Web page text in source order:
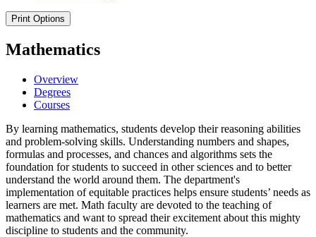
Print Options
Mathematics
Overview
Degrees
Courses
By learning mathematics, students develop their reasoning abilities
and problem-solving skills. Understanding numbers and shapes,
formulas and processes, and chances and algorithms sets the
foundation for students to succeed in other sciences and to better
understand the world around them. The department's
implementation of equitable practices helps ensure students’ needs as
learners are met. Math faculty are devoted to the teaching of
mathematics and want to spread their excitement about this mighty
discipline to students and the community.